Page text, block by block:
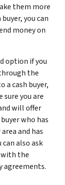
them more
you can
money on
option if you
the
a cash buyer,
sure you are
will offer
who has
and has
also ask
with the
agreements.